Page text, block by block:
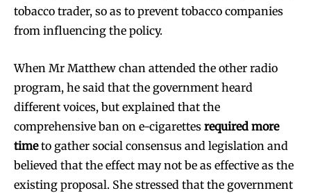
tobacco trader, so as to prevent tobacco companies
from influencing the policy.
When Mr Matthew chan attended the other radio
program, he said that the government heard
different voices, but explained that the
comprehensive ban on e-cigarettes required more
timeto gather social consensus and legislation and
believed that the effect may not be as effective as the
existing proposal. She stressed that the government